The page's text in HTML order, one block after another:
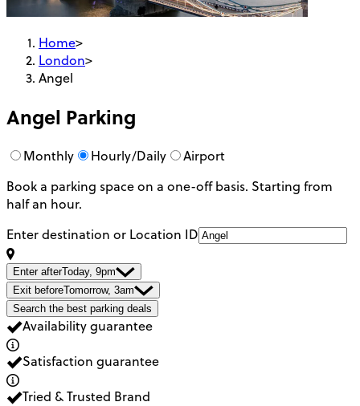
Home>
London>
Angel
Angel Parking
Monthly Hourly/Daily
Airport
Book a parking space on a one-off basis. Starting from
half an hour.
Enter destination or Location ID
Enter afterToday, 9pm
Exit beforeTomorrow, 3am
Search the best parking deals
Availability guarantee
Satisfaction guarantee
Tried & Trusted Brand